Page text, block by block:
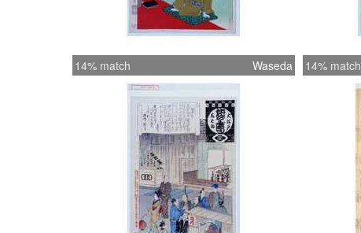
14% match Waseda 14% match